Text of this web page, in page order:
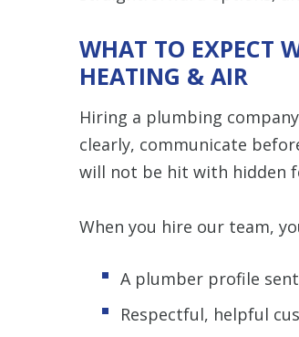
WHAT TO EXPECT
HEATING & AIR
Hiring a plumbing
clearly, communicate
will not be hit with hidden
When you hire our team,
A plumber profile
Respectful, helpful